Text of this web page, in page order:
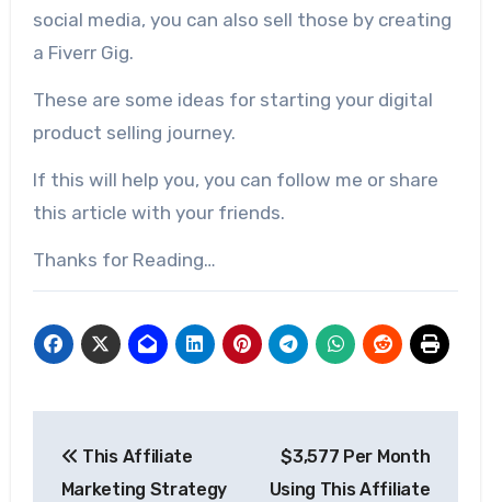
social media, you can also sell those by creating
a Fiverr Gig.
These are some ideas for starting your digital
product selling journey.
If this will help you, you can follow me or share
this article with your friends.
Thanks for Reading…
This Affiliate
Marketing Strategy
$3,577 Per Month
Using This Affiliate